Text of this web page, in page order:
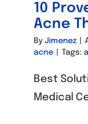
10
Acne
By Jimenez
acne
Tags:
Best
Medical